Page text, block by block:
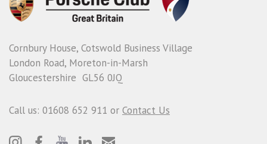
Cornbury House, Cotswold Business Village
London Road, Moreton-in-Marsh
Gloucestershire GL56 0JQ
Call us: 01608 652 911 or Contact Us